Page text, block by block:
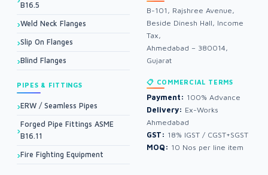
B16.5
Weld Neck Flanges
Slip On Flanges
Blind Flanges
PIPES & FITTINGS
ERW / Seamless Pipes
Forged Pipe Fittings ASME
B16.11
Fire Fighting Equipment
B-101, Rajshree Avenue,
Beside Dinesh Hall, Income
Tax,
Ahmedabad – 380014,
Gujarat
📋 COMMERCIAL TERMS
Payment: 100% Advance
Delivery: Ex-Works
Ahmedabad
GST: 18% IGST / CGST+SGST
MOQ: 10 Nos per line item